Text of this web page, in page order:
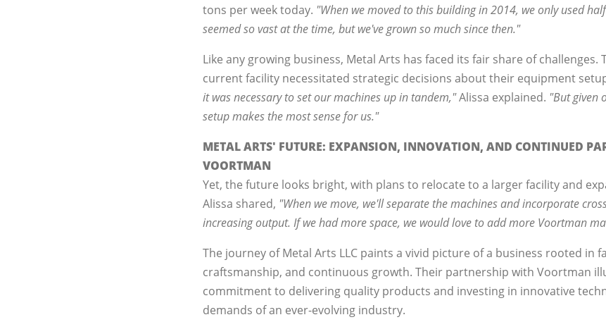
tons per week today. "When we moved to this building in 2014, we only used
seemed so vast at the time, but we've grown so much since then."
Like any growing business, Metal Arts has faced its fair share of challenges.
current facility necessitated strategic decisions about their equipment
it was necessary to set our machines up in tandem,"Alissa explained. "But given
setup makes the most sense for us."
METAL ARTS' FUTURE: EXPANSION, INNOVATION, AND CONTINUED
VOORTMAN
Yet, the future looks bright, with plans to relocate to a larger facility and
Alissa shared, "When we move, we'll separate the machines and incorporate
increasing output. If we had more space, we would love to add more Voortman
The journey of Metal Arts LLC paints a vivid picture of a business rooted in
craftsmanship, and continuous growth. Their partnership with Voortman
commitment to delivering quality products and investing in innovative
demands of an ever-evolving industry.